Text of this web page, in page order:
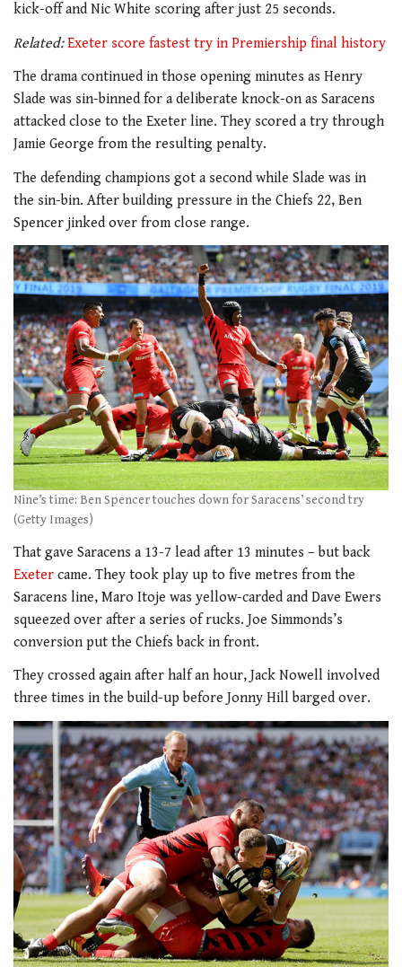
kick-off and Nic White scoring after just 25 seconds.
Related: Exeter score fastest try in Premiership final history
The drama continued in those opening minutes as Henry
Slade was sin-binned for a deliberate knock-on as Saracens
attacked close to the Exeter line. They scored a try through
Jamie George from the resulting penalty.
The defending champions got a second while Slade was in
the sin-bin. After building pressure in the Chiefs 22, Ben
Spencer jinked over from close range.
Nine’s time: Ben Spencer touches down for Saracens’ second try
(Getty Images)
That gave Saracens a 13-7 lead after 13 minutes – but back
Exeter came. They took play up to five metres from the
Saracens line, Maro Itoje was yellow-carded and Dave Ewers
squeezed over after a series of rucks. Joe Simmonds’s
conversion put the Chiefs back in front.
They crossed again after half an hour, Jack Nowell involved
three times in the build-up before Jonny Hill barged over.